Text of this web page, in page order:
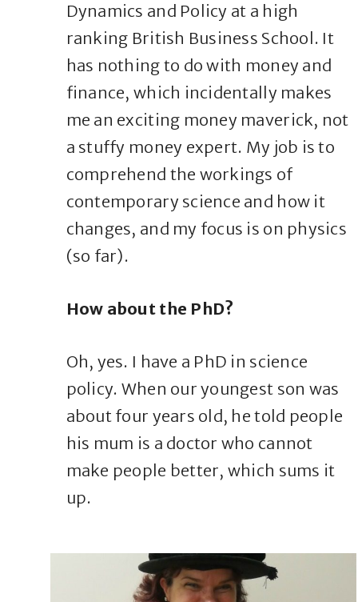
Dynamics and Policy at a high
ranking British Business School. It
has nothing to do with money and
finance, which incidentally makes
me an exciting money maverick, not
a stuffy money expert. My job is to
comprehend the workings of
contemporary science and how it
changes, and my focus is on physics
(so far).
How about the PhD?
Oh, yes. I have a PhD in science
policy. When our youngest son was
about four years old, he told people
his mum is a doctor who cannot
make people better, which sums it
up.